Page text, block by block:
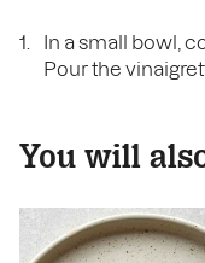
In a small bowl,
Pour the
You will